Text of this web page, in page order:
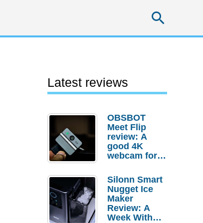
Latest reviews
OBSBOT
Meet Flip
review: A
good 4K
webcam for
setups
Silonn Smart
Nugget Ice
Maker
Review: A
Week With